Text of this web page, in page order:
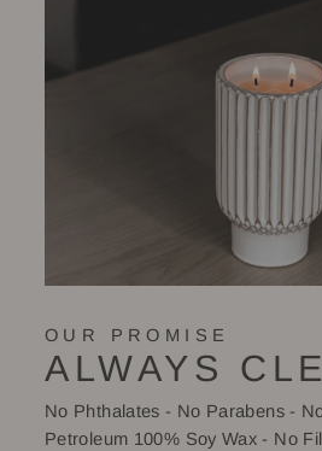
OUR PROMISE
ALWAYS
No Phthalates - No Parabens -
Petroleum 100% Soy Wax - No